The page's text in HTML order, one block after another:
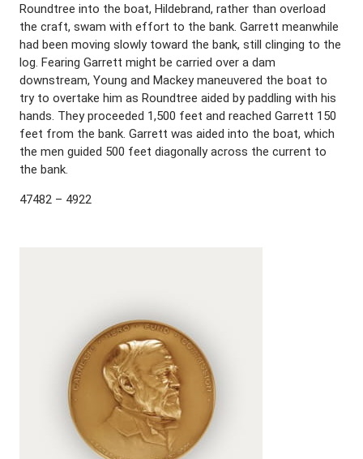
Roundtree into the boat, Hildebrand, rather than overload
the craft, swam with effort to the bank. Garrett meanwhile
had been moving slowly toward the bank, still clinging to the
log. Fearing Garrett might be carried over a dam
downstream, Young and Mackey maneuvered the boat to
try to overtake him as Roundtree aided by paddling with his
hands. They proceeded 1,500 feet and reached Garrett 150
feet from the bank. Garrett was aided into the boat, which
the men guided 500 feet diagonally across the current to
the bank.
47482 – 4922